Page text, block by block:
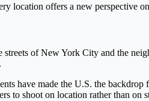
location offers a new perspective
of New York City and the
have made the U.S. the backdrop
to shoot on location rather than on